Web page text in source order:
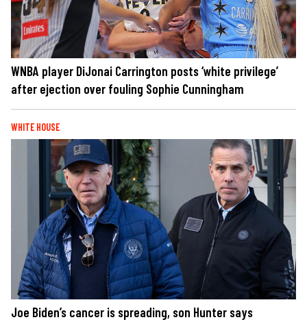
WNBA player DiJonai Carrington posts ‘white privilege’
after ejection over fouling Sophie Cunningham
WHITE HOUSE
Joe Biden’s cancer is spreading, son Hunter says